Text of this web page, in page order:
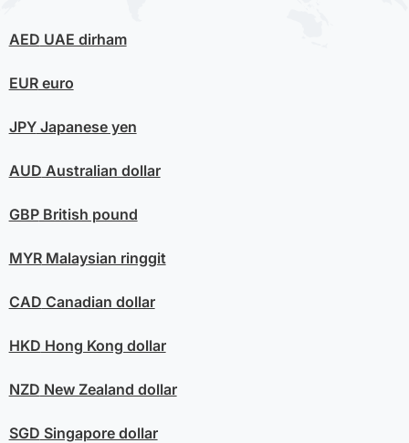
AED UAE dirham
EUReuro
JPYJapanese yen
AUD Australian dollar
GBPBritish pound
MYRMalaysian ringgit
CAD Canadian dollar
HKD Hong Kong dollar
NZD New Zealand dollar
SGD Singapore dollar